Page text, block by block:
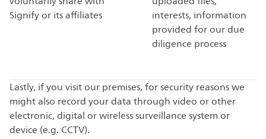
Signify or its affiliates
interests, information
provided for our due
diligence process
Lastly, if you visit our premises, for security reasons we
might also record your data through video or other
electronic, digital or wireless surveillance system or
device (e.g. CCTV).